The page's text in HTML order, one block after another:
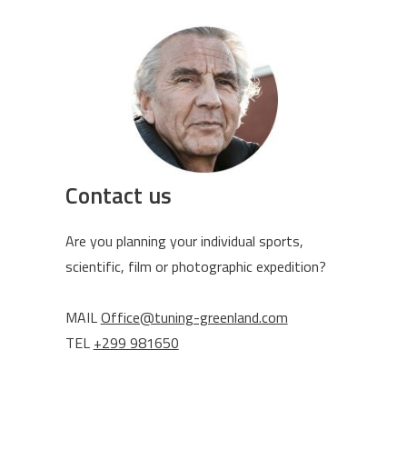
Contact us
Are you planning your individual sports,
scientific, film or photographic expedition?
MAILOffice@tuning-greenland.com
TEL +299 981650